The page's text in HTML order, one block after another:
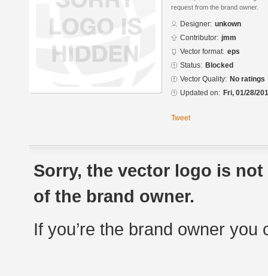
request from the brand owner.
Designer: unkown
Contributor: jmm
Vector format: eps
Status: Blocked
Vector Quality: No ratings
Updated on: Fri, 01/28/
Tweet
Sorry, the vector logo is
of the brand owner.
If you’re the brand owner you